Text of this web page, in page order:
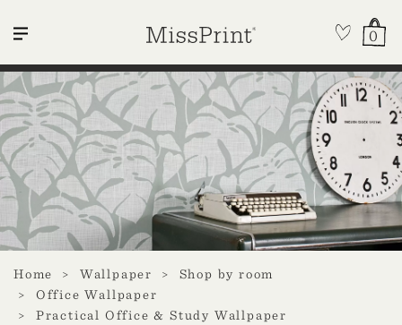
0
Home Wallpaper
Shop by room
Office Wallpaper
Practical Office & Study Wallpaper